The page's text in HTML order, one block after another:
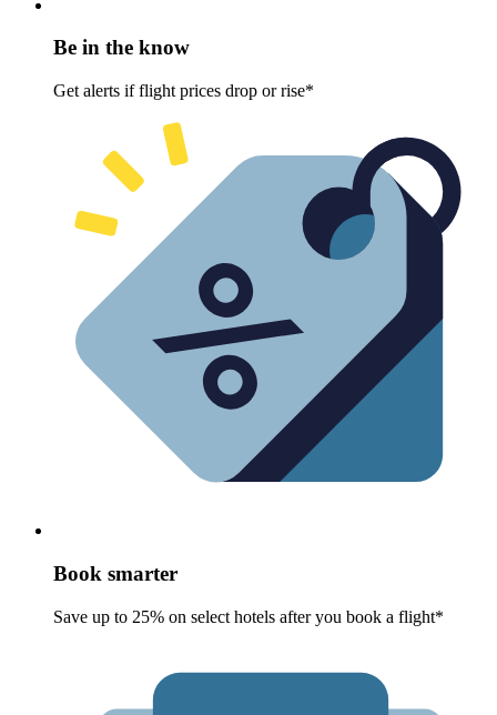
Be in the know
Get alerts if flight prices drop or rise*
Book smarter
Save up to 25% on select hotels after you book a flight*